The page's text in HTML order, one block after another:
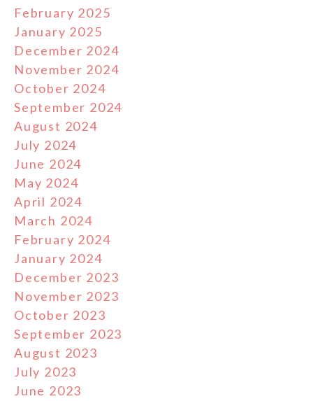
February 2025
January 2025
December 2024
November 2024
October 2024
September 2024
August 2024
July 2024
June 2024
May 2024
April 2024
March 2024
February 2024
January 2024
December 2023
November 2023
October 2023
September 2023
August 2023
July 2023
June 2023